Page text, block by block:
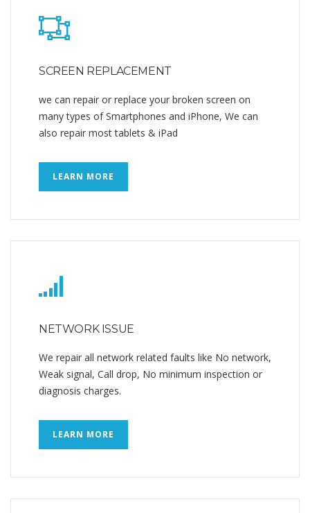
SCREEN REPLACEMENT
we can repair or replace your broken screen on
many types of Smartphones and iPhone, We can
also repair most tablets & iPad
LEARN MORE
NETWORK ISSUE
We repair all network related faults like No network,
Weak signal, Call drop, No minimum inspection or
diagnosis charges.
LEARN MORE